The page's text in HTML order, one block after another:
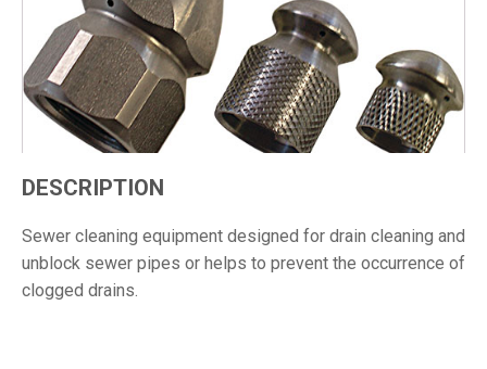
DESCRIPTION
Sewer cleaning equipment designed for drain cleaning and
unblock sewer pipes or helps to prevent the occurrence of
clogged drains.